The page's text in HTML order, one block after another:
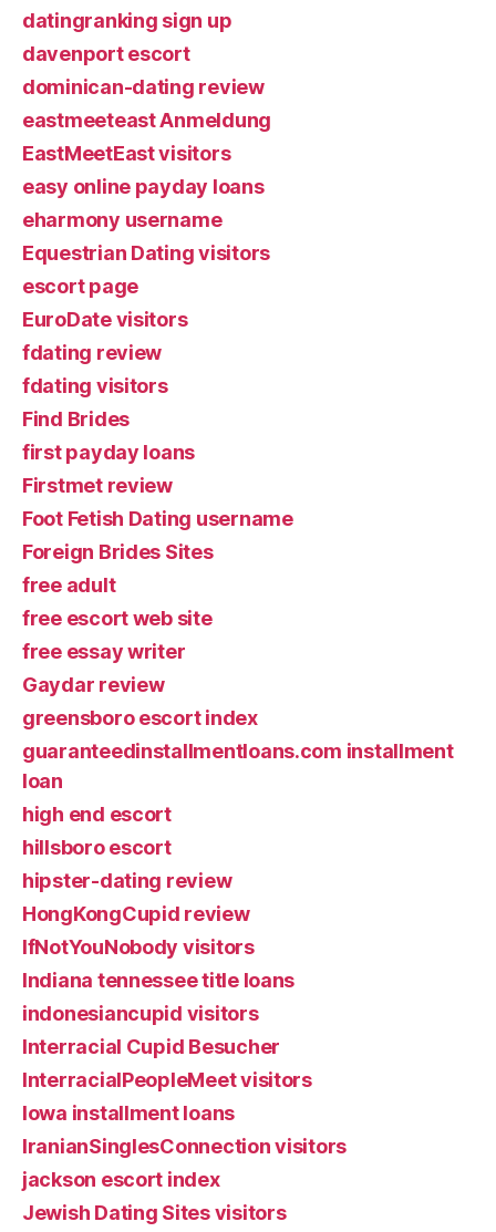
datingranking sign up
davenport escort
dominican-dating review
eastmeeteast Anmeldung
EastMeetEast visitors
easy online payday loans
eharmony username
Equestrian Dating visitors
escort page
EuroDate visitors
fdating review
fdating visitors
Find Brides
first payday loans
Firstmet review
Foot Fetish Dating username
Foreign Brides Sites
free adult
free escort web site
free essay writer
Gaydar review
greensboro escort index
guaranteedinstallmentloans.com installment
loan
high end escort
hillsboro escort
hipster-dating review
HongKongCupid review
IfNotYouNobody visitors
Indiana tennessee title loans
indonesiancupid visitors
Interracial Cupid Besucher
InterracialPeopleMeet visitors
Iowa installment loans
IranianSinglesConnection visitors
jackson escort index
Jewish Dating Sites visitors